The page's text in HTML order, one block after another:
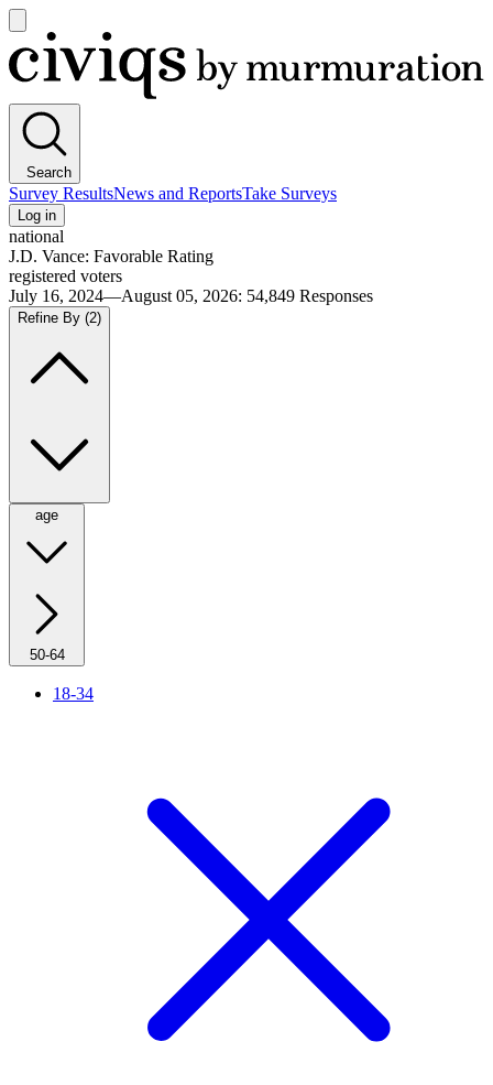
main
menu
Civiqs
Search
Survey ResultsNews and ReportsTake Surveys
Log in
national
J.D. Vance: Favorable Rating
registered voters
July 16, 2024—August 05, 2026: 54,849 Responses
Refine By (2)
age
50-64
18-34